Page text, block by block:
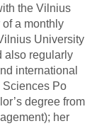
the Vilnius
of a monthly
University
also regularly
international
Sciences Po
degree from
her